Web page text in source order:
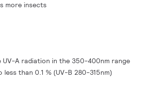
example. And that is why it meets the
What's more, with the lowest
industry and being 100% lead-free,
more insects
UV-A radiation in the 350-400nm range
less than 0.1 % (UV-B 280-315nm)